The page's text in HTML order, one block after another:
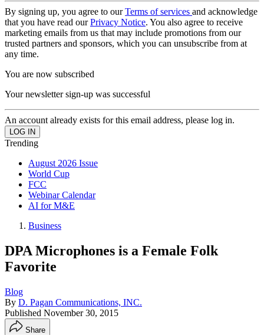
By signing up, you agree to ourTerms of services and acknowledge
that you have read ourPrivacy Notice. You also agree to receive
marketing emails from us that may include promotions from our
trusted partners and sponsors, which you can unsubscribe from at
any time.
You are now subscribed
Your newsletter sign-up was successful
An account already exists for this email address, please log in.
Trending
August 2026 Issue
World Cup
FCC
Webinar Calendar
AI for M&E
Business
DPA Microphones is a Female Folk
Favorite
Blog
By D. Pagan Communications, INC.
Published November 30, 2015
Share